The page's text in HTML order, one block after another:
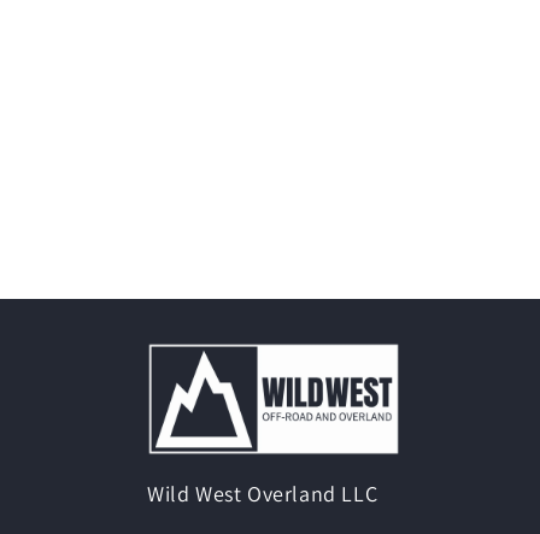
Wild West Overland LLC